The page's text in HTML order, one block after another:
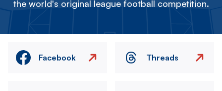
the world's original league football competition.
Facebook Threads